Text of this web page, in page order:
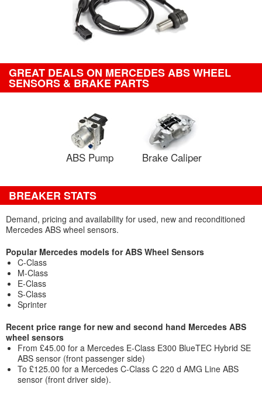
GREAT DEALS ON MERCEDES ABS WHEEL
SENSORS & BRAKE PARTS
ABS Pump Brake Caliper
BREAKER STATS
Demand, pricing and availability for used, new and reconditioned
Mercedes ABS wheel sensors.
Popular Mercedes models for ABS Wheel Sensors
C-Class
M-Class
E-Class
S-Class
Sprinter
Recent price range for new and second hand Mercedes ABS
wheel sensors
From £45.00 for a Mercedes E-Class E300 BlueTEC Hybrid SE
ABS sensor (front passenger side)
To £125.00 for a Mercedes C-Class C 220 d AMG Line ABS
sensor (front driver side).